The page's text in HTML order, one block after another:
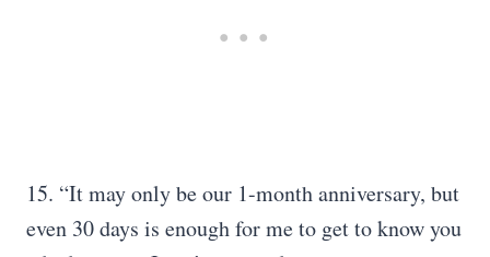
15. “It may only be our 1-month anniversary, but
even 30 days is enough for me to get to know you